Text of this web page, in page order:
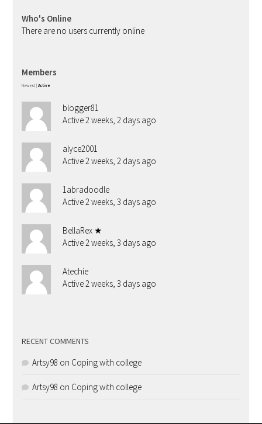
Who's Online
There are no users currently online
Members
Newest | Active
blogger81
Active 2 weeks, 2 days ago
alyce2001
Active 2 weeks, 2 days ago
1abradoodle
Active 2 weeks, 3 days ago
BellaRex ★
Active 2 weeks, 3 days ago
Atechie
Active 2 weeks, 3 days ago
RECENT COMMENTS
Artsy98 on Coping with college
Artsy98 on Coping with college